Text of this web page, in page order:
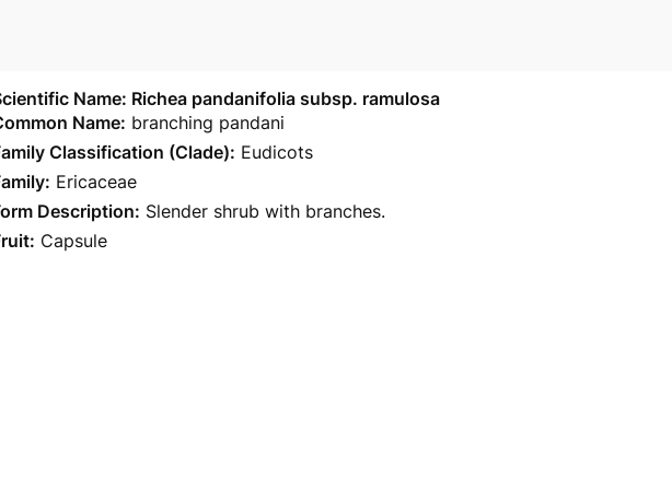
Name: Richea pandanifolia subsp. ramulosa
Name: branching pandani
Classification (Clade): Eudicots
Ericaceae
Description: Slender shrub with branches.
Capsule